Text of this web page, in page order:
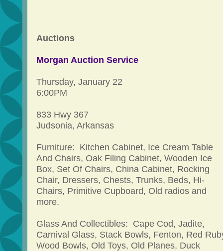
Auctions
Morgan Auction Service
Thursday, January 22
6:00PM
833 Hwy 367
Judsonia, Arkansas
Furniture: Kitchen Cabinet, Ice Cream Table
And Chairs, Oak Filing Cabinet, Wooden Ice
Box, Set Of Chairs, China Cabinet, Rocking
Chair, Dressers, Chests, Trunks, Beds, Hi-
Chairs, Primitive Cupboard, Old radios and
more.
Glass And Collectibles: Cape Cod, Jadite,
Carnival Glass, Stack Bowls, Fenton, Red
Wood Bowls, Old Toys, Old Planes, Duck